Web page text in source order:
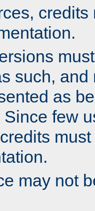
such, and
as
Since few
may not